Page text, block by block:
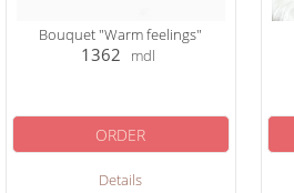
Bouquet "Warm feelings"
1362 mdl
Details
ORDER